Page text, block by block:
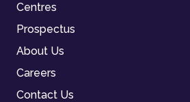
Centres
Prospectus
About Us
Careers
Contact Us